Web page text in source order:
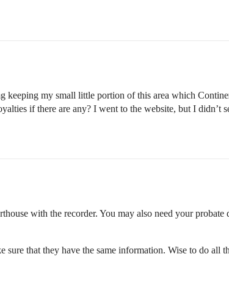
my small little portion of this area which
if there are any? I went to the website, but I didn’t
with the recorder. You may also need your probate
that they have the same information. Wise to do all